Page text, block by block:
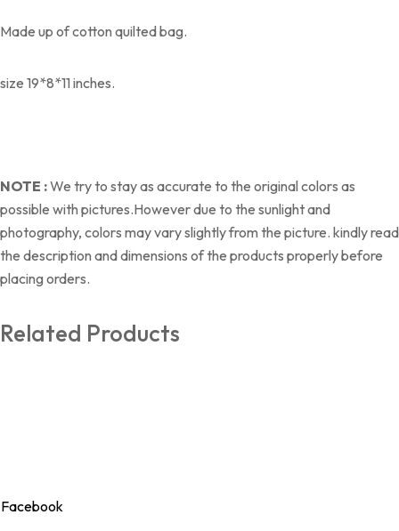
Made up of cotton quilted bag.
size 19*8*11 inches.
NOTE :We try to stay as accurate to the original colors as
possible with pictures.However due to the sunlight and
photography, colors may vary slightly from the picture. kindly read
the description and dimensions of the products properly before
placing orders.
Related Products
Facebook